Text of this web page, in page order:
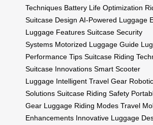
Techniques Battery Life Optimization
Suitcase Design AI-Powered Luggage
Luggage Features Suitcase Security
Systems Motorized Luggage Guide
Performance Tips Suitcase Riding
Suitcase Innovations Smart Scooter
Luggage Intelligent Travel Gear
Solutions Suitcase Riding Safety
Gear Luggage Riding Modes Travel
Enhancements Innovative Luggage